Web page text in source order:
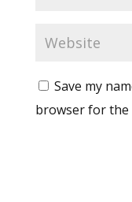
Save my
browser for the